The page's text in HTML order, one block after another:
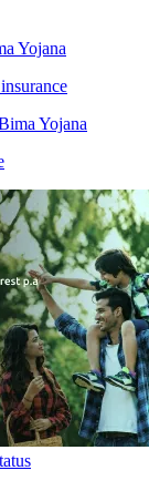
Yojana
Yojana